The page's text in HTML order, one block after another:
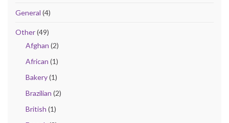
General (4)
Other(49)
Afghan (2)
African (1)
Bakery(1)
Brazilian (2)
British (1)